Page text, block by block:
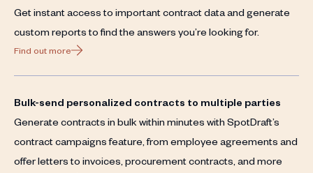
Get instant access to important contract data and generate
custom reports to find the answers you’re looking for.
Find out more
Bulk-send personalized contracts to multiple parties
Generate contracts in bulk within minutes with SpotDraft’s
contract campaigns feature, from employee agreements and
offer letters to invoices, procurement contracts, and more